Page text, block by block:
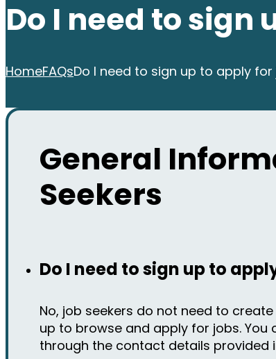
Do I need to sign
HomeFAQsDo I need to sign up to apply for
General
Seekers
Do I need to sign up to
No, job seekers do not need to
up to browse and apply for jobs. You
through the contact details provided